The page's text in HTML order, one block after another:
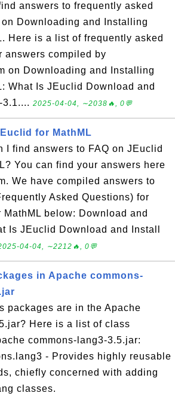
answers to frequently asked
Downloading and Installing
Here is a list of frequently asked
answers compiled by
on Downloading and Installing
What Is JEuclid Download and
3.1.... 2025-04-04, ∼2038🔥, 0💬
for MathML
I find answers to FAQ on JEuclid
You can find your answers here
We have compiled answers to
Asked Questions) for
MathML below: Download and
Is JEuclid Download and Install
04-04, ∼2212🔥, 0💬
in Apache commons-
packages are in the Apache
Here is a list of class
commons-lang3-3.5.jar:
- Provides highly reusable
chiefly concerned with adding
classes.